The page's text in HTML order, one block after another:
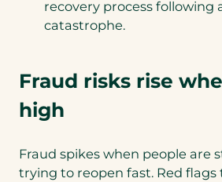
recovery process following
catastrophe.
Fraud risks rise
high
Fraud spikes when people are
trying to reopen fast. Red flags